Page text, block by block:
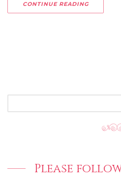
CONTINUE READING
Please follow